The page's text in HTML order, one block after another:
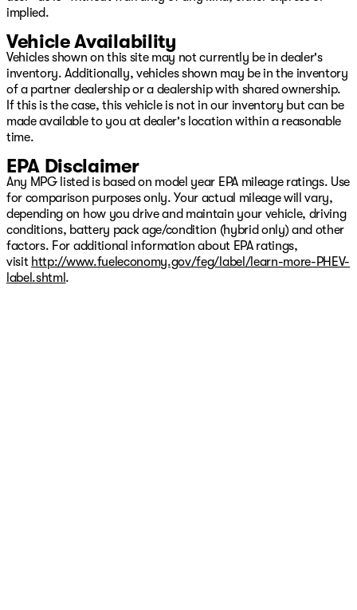
implied.
Vehicle Availability
Vehicles shown on this site may not currently be in dealer's
inventory. Additionally, vehicles shown may be in the inventory
of a partner dealership or a dealership with shared ownership.
If this is the case, this vehicle is not in our inventory but can be
made available to you at dealer's location within a reasonable
time.
EPA Disclaimer
Any MPG listed is based on model year EPA mileage ratings. Use
for comparison purposes only. Your actual mileage will vary,
depending on how you drive and maintain your vehicle, driving
conditions, battery pack age/condition (hybrid only) and other
factors. For additional information about EPA ratings,
visit http://www.fueleconomy.gov/feg/label/learn-more-PHEV-
label.shtml .